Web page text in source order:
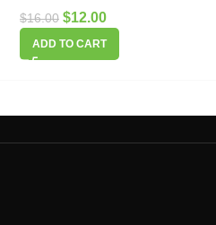
$16.00 $12.00
ADD TO CART